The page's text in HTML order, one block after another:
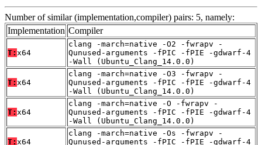
Number of similar (implementation,compiler) pairs: 5, namely:
Implementation Compiler
T: x64
clang -march=native -O2 -fwrapv -
Qunused-arguments -fPIC -fPIE -gdwarf-4
-Wall (Ubuntu_Clang_14.0.0)
T: x64
clang -march=native -O3 -fwrapv -
Qunused-arguments -fPIC -fPIE -gdwarf-4
-Wall (Ubuntu_Clang_14.0.0)
T: x64
clang -march=native -O -fwrapv -
Qunused-arguments -fPIC -fPIE -gdwarf-4
-Wall (Ubuntu_Clang_14.0.0)
T: x64
clang -march=native -Os -fwrapv -
Qunused-arguments -fPIC -fPIE -gdwarf-4